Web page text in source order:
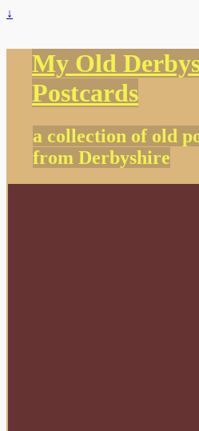
↓
My Old
Postcards
a collection of old
from Derbyshire